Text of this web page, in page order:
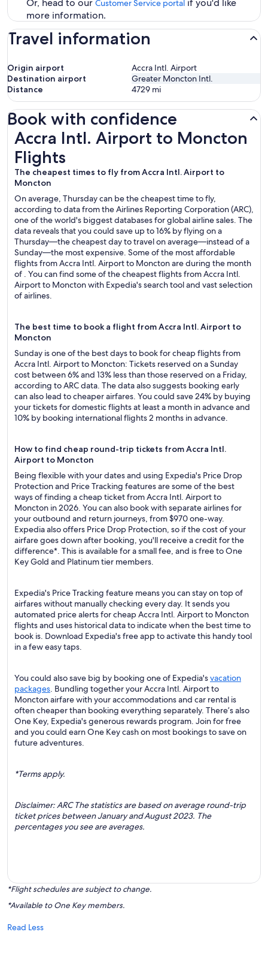
Or, head to our Customer Service portal if you'd like
more information.
Travel information
Origin airport
Accra Intl. Airport
Destination airport
Greater Moncton Intl.
Distance
4729 mi
Book with confidence
Accra Intl. Airport to Moncton
Flights
The cheapest times to fly from Accra Intl. Airport to
Moncton
On average, Thursday can be the cheapest time to fly,
according to data from the Airlines Reporting Corporation (ARC),
one of the world's biggest databases for global airline sales. The
data reveals that you could save up to 16% by flying on a
Thursday—the cheapest day to travel on average—instead of a
Sunday—the most expensive. Some of the most affordable
flights from Accra Intl. Airport to Moncton are during the month
of . You can find some of the cheapest flights from Accra Intl.
Airport to Moncton with Expedia's search tool and vast selection
of airlines.
The best time to book a flight from Accra Intl. Airport to
Moncton
Sunday is one of the best days to book for cheap flights from
Accra Intl. Airport to Moncton: Tickets reserved on a Sunday
cost between 6% and 13% less than those reserved on a Friday,
according to ARC data. The data also suggests booking early
can also lead to cheaper airfares. You could save 24% by buying
your tickets for domestic flights at least a month in advance and
10% by booking international flights 2 months in advance.
How to find cheap round-trip tickets from Accra Intl.
Airport to Moncton
Being flexible with your dates and using Expedia's Price Drop
Protection and Price Tracking features are some of the best
ways of finding a cheap ticket from Accra Intl. Airport to
Moncton in 2026. You can also book with separate airlines for
your outbound and return journeys, from $970 one-way.
Expedia also offers Price Drop Protection, so if the cost of your
airfare goes down after booking, you'll receive a credit for the
difference*. This is available for a small fee, and is free to One
Key Gold and Platinum tier members.
Expedia's Price Tracking feature means you can stay on top of
airfares without manually checking every day. It sends you
automated price alerts for cheap Accra Intl. Airport to Moncton
flights and uses historical data to indicate when the best time to
book is. Download Expedia's free app to activate this handy tool
in a few easy taps.
You could also save big by booking one of Expedia'svacation
packages. Bundling together your Accra Intl. Airport to
Moncton airfare with your accommodations and car rental is
often cheaper than booking everything separately. There’s also
One Key, Expedia's generous rewards program. Join for free
and you could earn One Key cash on most bookings to save on
future adventures.
*Terms apply.
Disclaimer: ARC The statistics are based on average round-trip
ticket prices between January and August 2023. The
percentages you see are averages.
Accra Intl. Airport to Moncton Flights
*Flight schedules are subject to change.
*Available to One Key members.
Read Less